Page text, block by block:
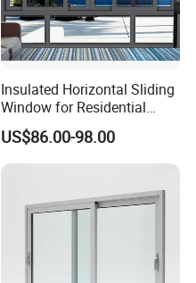
Insulated Horizontal Sliding
Window for Residential
Building with High Impact
Safety Glass and Security
Lock
US$86.00-98.00